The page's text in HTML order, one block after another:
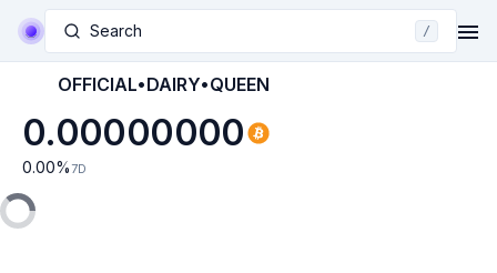
Search /
OFFICIAL•DAIRY•QUEEN
0.00000000
0.00% 7D